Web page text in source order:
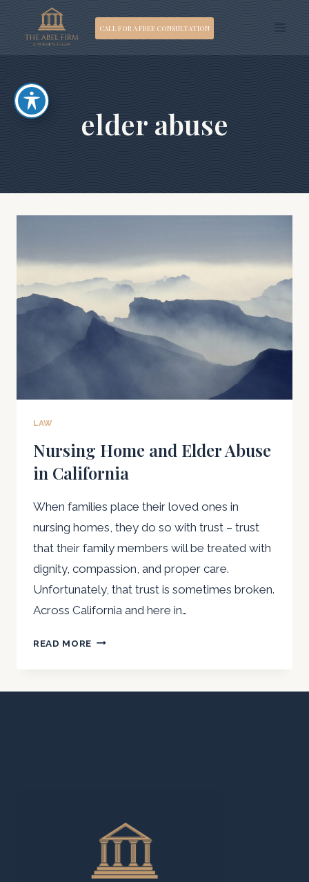
CALL FOR A FREE CONSULTATION
elder abuse
LAW
Nursing Home and Elder Abuse
in California
When families place their loved ones in
nursing homes, they do so with trust – trust
that their family members will be treated with
dignity, compassion, and proper care.
Unfortunately, that trust is sometimes broken.
Across California and here in…
READ MORE NURSING
ELDER